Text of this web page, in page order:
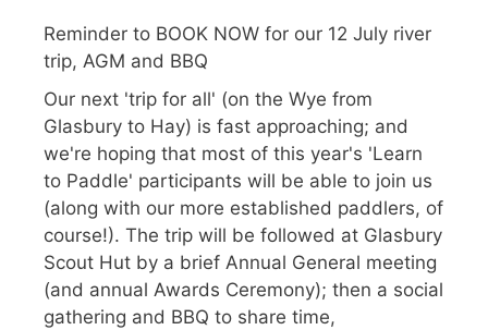
Reminder to BOOK NOW for our 12 July river
trip, AGM and BBQ
Our next 'trip for all' (on the Wye from
Glasbury to Hay) is fast approaching; and
we're hoping that most of this year's 'Learn
to Paddle' participants will be able to join us
(along with our more established paddlers, of
course!). The trip will be followed at Glasbury
Scout Hut by a brief Annual General meeting
(and annual Awards Ceremony); then a social
gathering and BBQ to share time,